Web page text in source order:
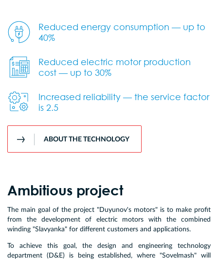
Reduced energy consumption — up to
40%
Reduced electric motor production
cost — up to 30%
Increased reliability — the service factor
is 2.5
ABOUT THE TECHNOLOGY
Ambitious project
The main goal of the project "Duyunov's motors" is to make profit
from the development of electric motors with the combined
winding "Slavyanka" for different customers and applications.
To achieve this goal, the design and engineering technology
department (D&E) is being established, where "Sovelmash" will